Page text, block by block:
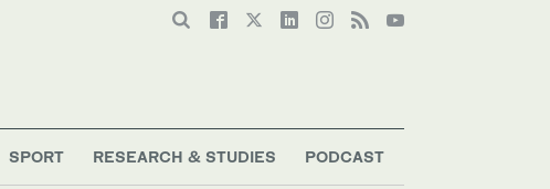
SPORT RESEARCH & STUDIES PODCAST